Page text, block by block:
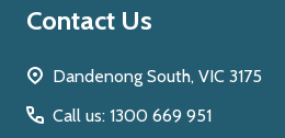
Footer
Contact Us
Dandenong South, VIC 3175
Call us: 1300 669 951